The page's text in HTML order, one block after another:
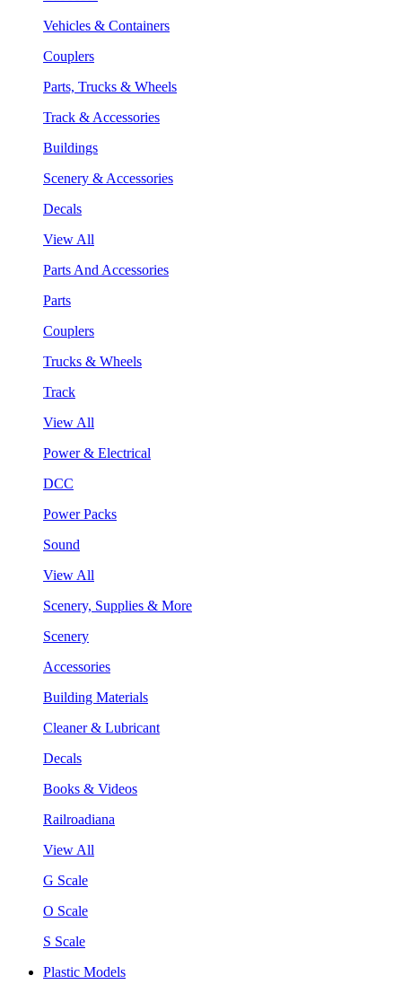
Vehicles & Containers
Couplers
Parts, Trucks & Wheels
Track & Accessories
Buildings
Scenery & Accessories
Decals
View All
Parts And Accessories
Parts
Couplers
Trucks & Wheels
Track
View All
Power & Electrical
DCC
Power Packs
Sound
View All
Scenery, Supplies & More
Scenery
Accessories
Building Materials
Cleaner & Lubricant
Decals
Books & Videos
Railroadiana
View All
G Scale
O Scale
S Scale
Plastic Models